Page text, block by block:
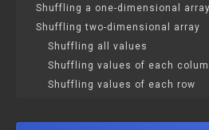
Shuffling a one-dimensional array
Shuffling two-dimensional array
Shuffling all values
Shuffling values of each
Shuffling values of each row